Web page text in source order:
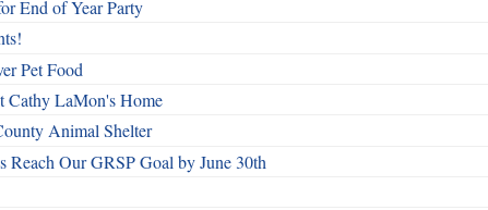
End of Year Party
Pet Food
Cathy LaMon's Home
Animal Shelter
Reach Our GRSP Goal by June 30th